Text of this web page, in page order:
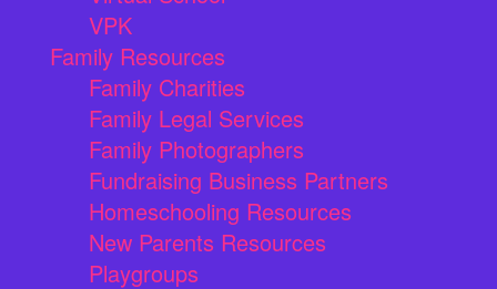
VPK
Family Resources
Family Charities
Family Legal Services
Family Photographers
Fundraising Business Partners
Homeschooling Resources
New Parents Resources
Playgroups